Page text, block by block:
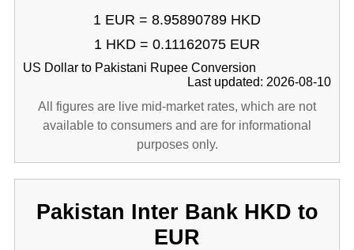
1 EUR = 8.95890789 HKD
1 HKD = 0.11162075 EUR
US Dollar to Pakistani Rupee Conversion
Last updated: 2026-08-10
All figures are live mid-market rates, which are not
available to consumers and are for informational
purposes only.
Pakistan Inter Bank HKD to
EUR